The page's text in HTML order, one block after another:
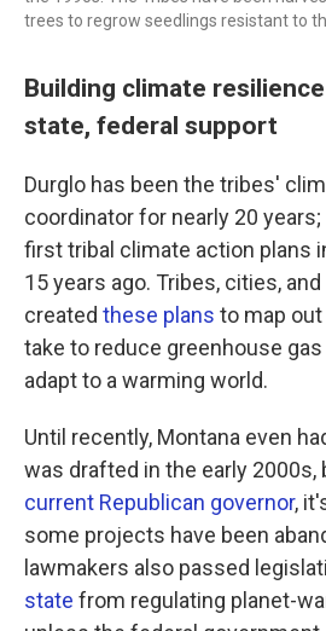
trees to regrow seedlings resistant to
Building climate
state, federal support
Durglo has been the tribes'
coordinator for nearly 20
first tribal climate action plans
15 years ago. Tribes, cities,
created these plans to map
take to reduce greenhouse
adapt to a warming world.
Until recently, Montana even
was drafted in the early 2000s,
current Republican governor,
some projects have been
lawmakers also passed
state from regulating planet-